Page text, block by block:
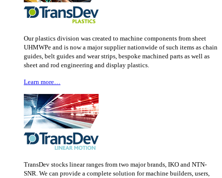
Our plastics division was created to machine components from sheet
UHMWPe and is now a major supplier nationwide of such items as chain
guides, belt guides and wear strips, bespoke machined parts as well as
sheet and rod engineering and display plastics.
Learn more…
TransDev stocks linear ranges from two major brands, IKO and NTN-
SNR. We can provide a complete solution for machine builders, users,